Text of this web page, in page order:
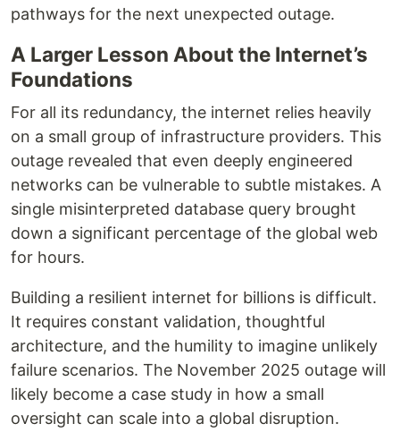
pathways for the next unexpected outage.
A Larger Lesson About the Internet’s
Foundations
For all its redundancy, the internet relies heavily
on a small group of infrastructure providers. This
outage revealed that even deeply engineered
networks can be vulnerable to subtle mistakes. A
single misinterpreted database query brought
down a significant percentage of the global web
for hours.
Building a resilient internet for billions is difficult.
It requires constant validation, thoughtful
architecture, and the humility to imagine unlikely
failure scenarios. The November 2025 outage will
likely become a case study in how a small
oversight can scale into a global disruption.